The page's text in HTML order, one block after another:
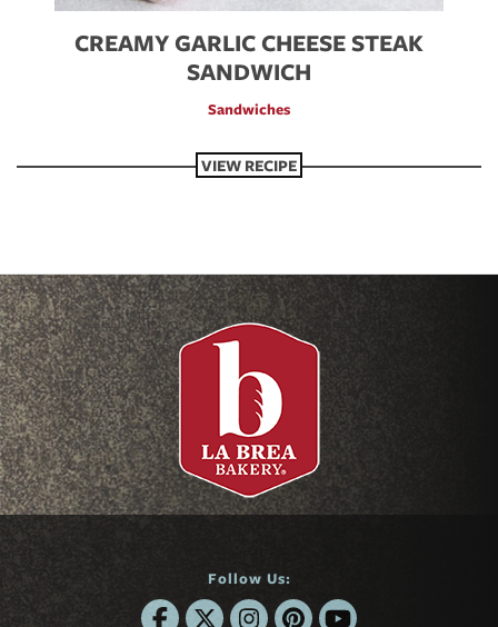
CREAMY GARLIC CHEESE STEAK
SANDWICH
Sandwiches
VIEW RECIPE
Follow Us: